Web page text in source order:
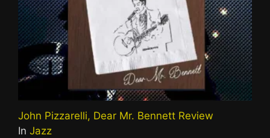
John Pizzarelli, Dear Mr. Bennett Review
In Jazz